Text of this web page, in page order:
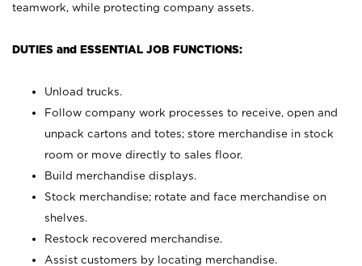
teamwork, while protecting company assets.
DUTIES and ESSENTIAL JOB FUNCTIONS:
Unload trucks.
Follow company work processes to receive, open and
unpack cartons and totes; store merchandise in stock
room or move directly to sales floor.
Build merchandise displays.
Stock merchandise; rotate and face merchandise on
shelves.
Restock recovered merchandise.
Assist customers by locating merchandise.